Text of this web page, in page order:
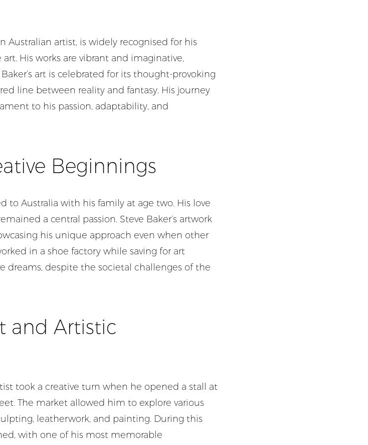
Australian artist, is widely recognised for his
His works are vibrant and imaginative,
art is celebrated for its thought-provoking
line between reality and fantasy. His journey
to his passion, adaptability, and
Beginnings
to Australia with his family at age two. His love
a central passion. Steve Baker’s artwork
his unique approach even when other
in a shoe factory while saving for art
dreams, despite the societal challenges of the
and Artistic
took a creative turn when he opened a stall at
The market allowed him to explore various
leatherwork, and painting. During this
with one of his most memorable